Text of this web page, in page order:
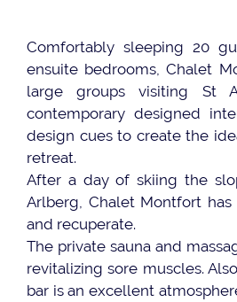
Comfortably sleeping 20
ensuite bedrooms, Chalet
large groups visiting St
contemporary designed
design cues to create the
retreat.
After a day of skiing the
Arlberg, Chalet Montfort
and recuperate.
The private sauna and
revitalizing sore muscles.
bar is an excellent